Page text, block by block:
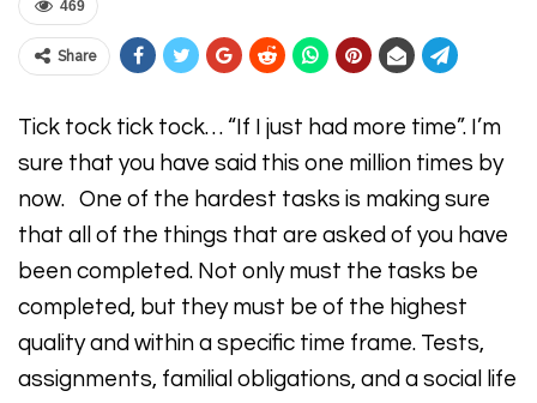
469
Share
Tick tock tick tock… “If I just had more time”. I’m
sure that you have said this one million times by
now. One of the hardest tasks is making sure
that all of the things that are asked of you have
been completed. Not only must the tasks be
completed, but they must be of the highest
quality and within a specific time frame. Tests,
assignments, familial obligations, and a social life